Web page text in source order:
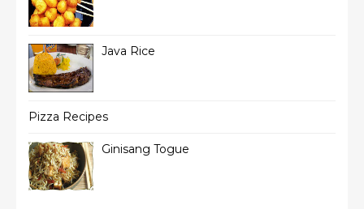
Java Rice
Pizza Recipes
Ginisang Togue